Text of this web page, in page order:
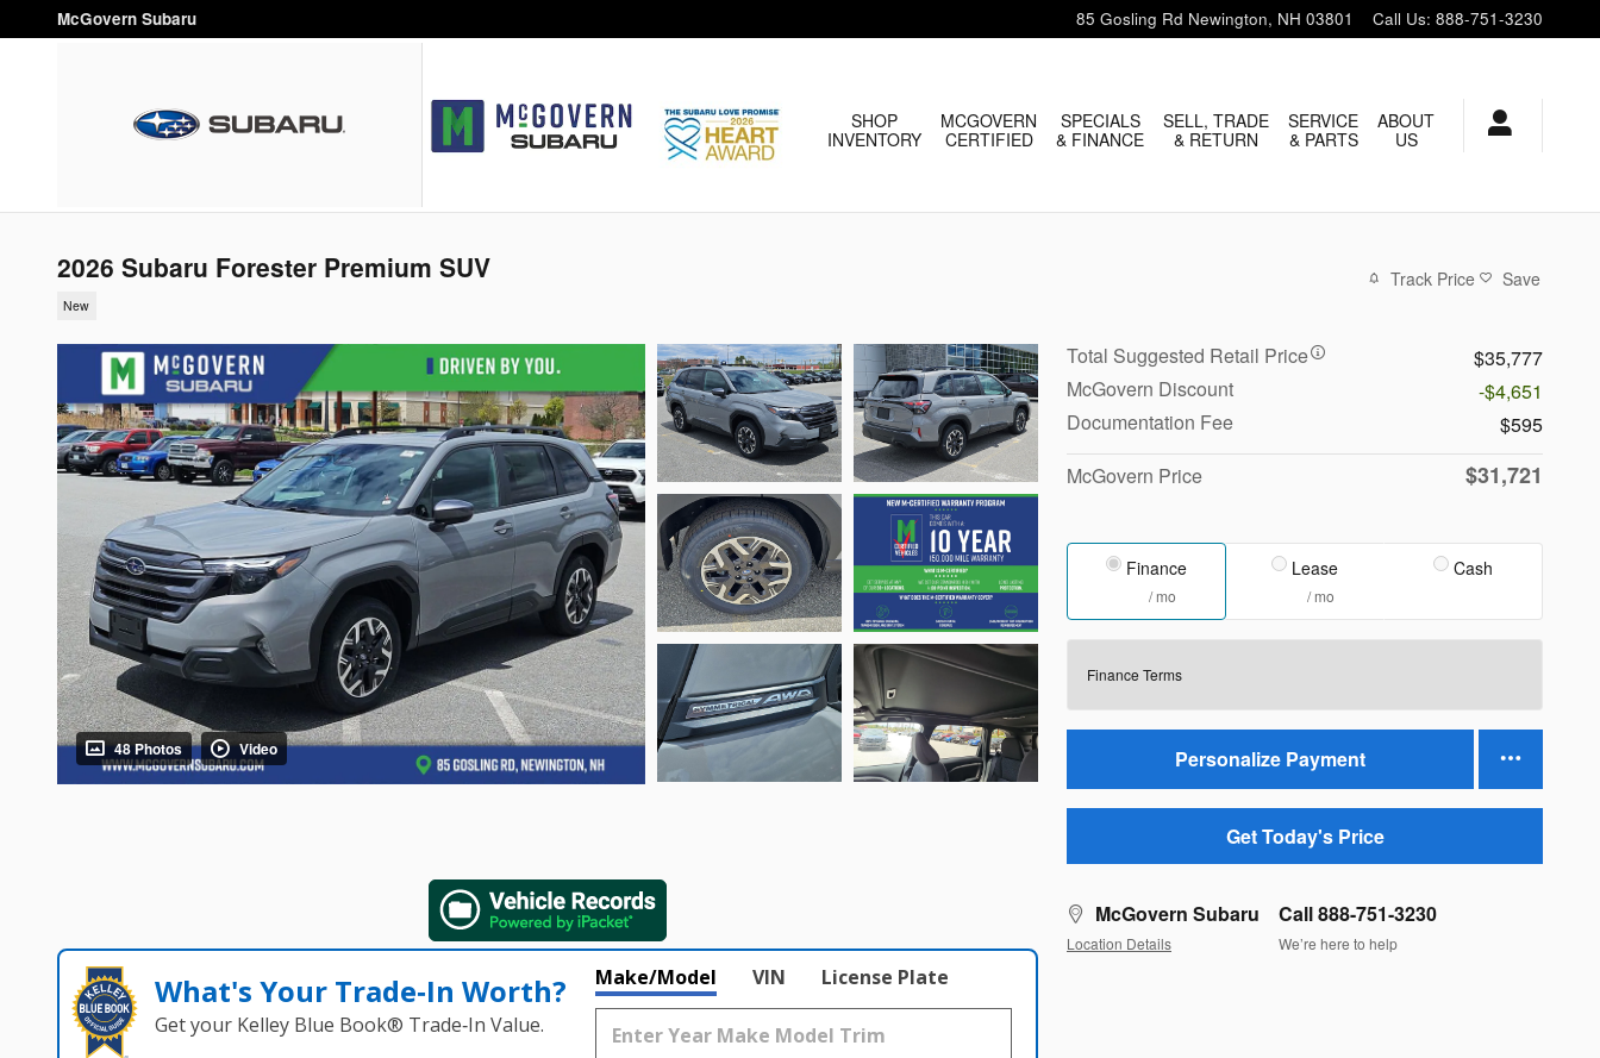
Skip to main content
McGovern Subaru 85 Gosling Rd Newington, NH 03801 Call Us: 888-751-3230
HOME
SHOP
INVENTORY
MCGOVERN
CERTIFIED
SPECIALS
& FINANCE
SELL, TRADE
& RETURN
SERVICE
& PARTS
ABOUT
US
2026 Subaru Forester Premium SUV
New
Track Price Save
48 Photos Video
Total Suggested Retail Price
$35,777
McGovern Discount
-$4,651
Documentation Fee
$595
McGovern Price
$31,721
Finance
/ mo
Lease
/ mo
Cash
Finance Terms
Personalize Payment
Get Today's Price
McGovern Subaru
Location Details
Call 888-751-3230
We’re here to help
What's Your Trade‑In Worth?
Get your Kelley Blue Book® Trade‑In Value.
Make/Model VIN License Plate